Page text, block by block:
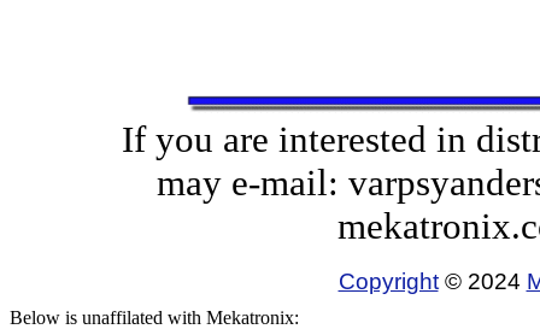
If you are interested in
may e-mail:
Copyright© 2024
Below is unaffilated with Mekatronix: